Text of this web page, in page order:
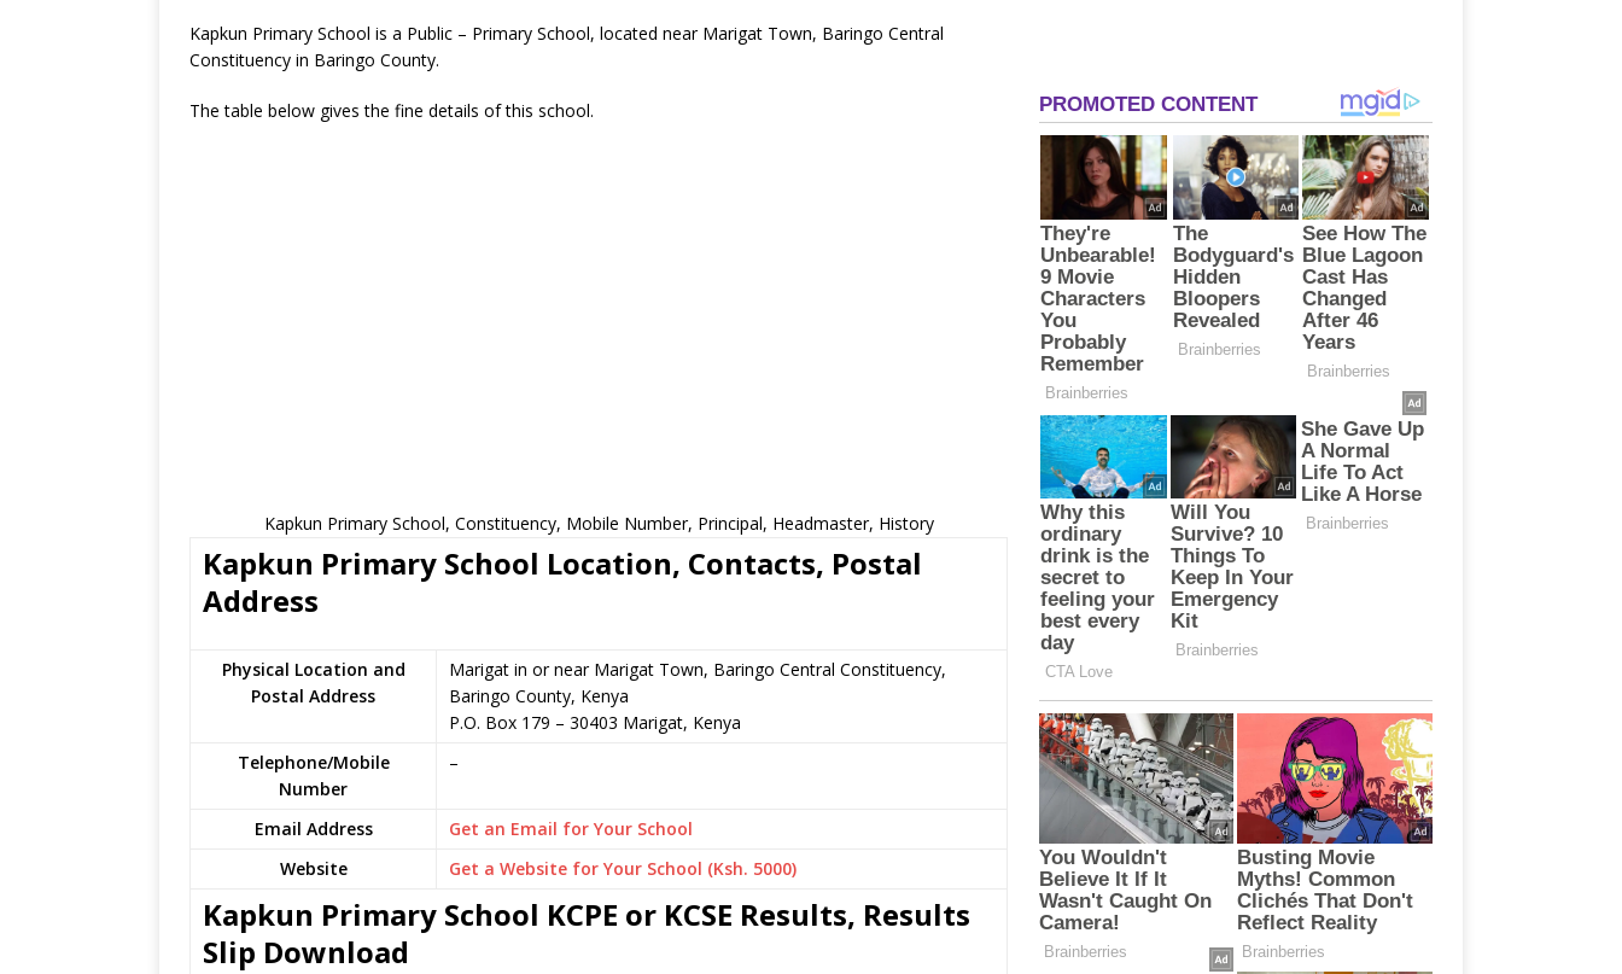
Kapkun Primary School is a Public – Primary School, located near Marigat Town, Baringo Central
Constituency in Baringo County.
The table below gives the fine details of this school.
Kapkun Primary School, Constituency, Mobile Number, Principal, Headmaster, History
Kapkun Primary School Location, Contacts, Postal
Address
Physical Location and
Postal Address
Marigat in or near Marigat Town, Baringo Central Constituency,
Baringo County, Kenya
P.O. Box 179 – 30403 Marigat, Kenya
Telephone/Mobile
Number
–
Email Address
Get an Email for Your School
Website
Get a Website for Your School (Ksh. 5000)
Kapkun Primary School KCPE or KCSE Results, Results
Slip Download